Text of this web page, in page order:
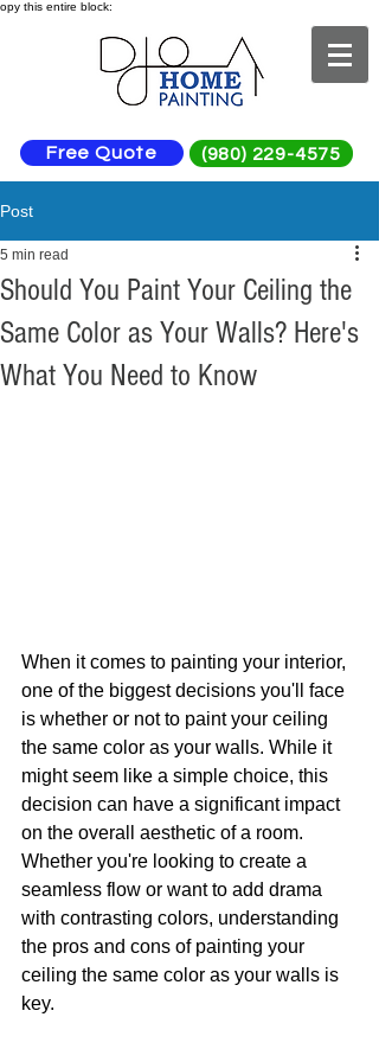
opy this entire block:
Free Quote (980) 229-4575
Post
Should You Paint Your Ceiling the
Same Color as Your Walls? Here's
What You Need to Know
5 min read
When it comes to painting your interior,
one of the biggest decisions you'll face
is whether or not to paint your ceiling
the same color as your walls. While it
might seem like a simple choice, this
decision can have a significant impact
on the overall aesthetic of a room.
Whether you're looking to create a
seamless flow or want to add drama
with contrasting colors, understanding
the pros and cons of painting your
ceiling the same color as your walls is
key.